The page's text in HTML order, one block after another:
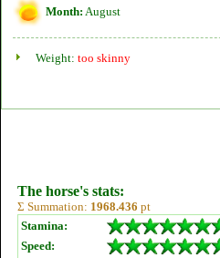
Month: August
Weight: too skinny
The horse's stats:
Σ Summation: 1968.436 pt
Stamina:
Speed: